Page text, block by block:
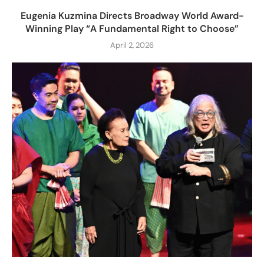
Eugenia Kuzmina Directs Broadway World Award-
Winning Play “A Fundamental Right to Choose”
April 2, 2026